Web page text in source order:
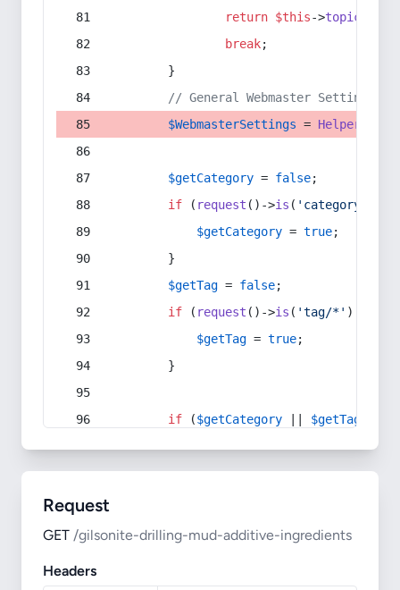
return $this->topic
break;
        }
// General Webmaster Settings
$WebmasterSettings = Helper
$getCategory = false;
if ( request ()->is ( 'category/*'
$getCategory = true;
        }
$getTag = false;
if ( request ()->is ( 'tag/*' ) ||
$getTag = true;
        }
if ($getCategory $getTag
Request
GET /gilsonite-drilling-mud-additive-ingredients
Headers